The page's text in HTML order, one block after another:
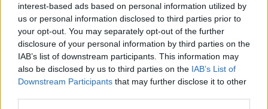
interest-based ads based on personal information utilized by
us or personal information disclosed to third parties prior to
your opt-out. You may separately opt-out of the further
disclosure of your personal information by third parties on the
IAB’s list of downstream participants. This information may
also be disclosed by us to third parties on the IAB’s List of
Downstream Participants that may further disclose it to other
24
FERRARI,
FRANCESCO
16:57 2 0/2 0/2 2/2 2
31
DIARRA,
ALIOU
4:15 0 0/1 0/0 0/0 1
34
KARIM
28:09 0 0/3 0/1 0/0
35
MOUHAMET
13:15 10 3/6 0/0 4/5 3
24
FERRARI,
FRANCESCO
31
DIARRA,
ALIOU
34
KARIM
35
MOUHAMET